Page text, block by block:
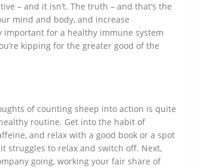
– and it isn’t. The truth – and that’s the
mind and body, and increase
important for a healthy immune system
kipping for the greater good of the
of counting sheep into action is quite
routine. Get into the habit of
and relax with a good book or a spot
struggles to relax and switch off. Next,
going, working your fair share of